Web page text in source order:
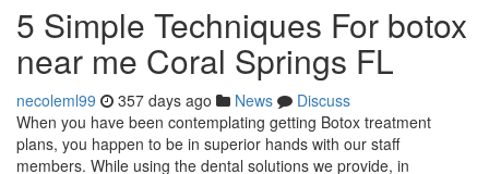
5 Simple Techniques For botox
near me Coral Springs FL
necoleml99 357 days ago News
Discuss
When you have been contemplating getting Botox treatment
plans, you happen to be in superior hands with our staff
members. While using the dental solutions we provide, in